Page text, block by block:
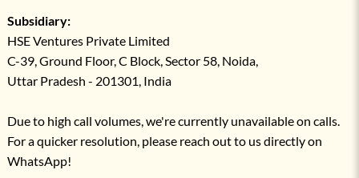
Subsidiary:
HSE Ventures Private Limited
C-39, Ground Floor, C Block, Sector 58, Noida,
Uttar Pradesh - 201301, India
Due to high call volumes, we're currently unavailable on calls.
For a quicker resolution, please reach out to us directly on
WhatsApp!